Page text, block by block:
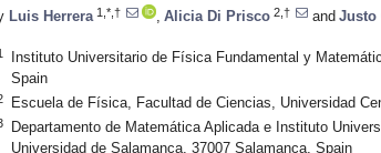
Luis Herrera 1,*,† Alicia Di Prisco 2,† and Justo
Instituto Universitario de Física Fundamental y
Spain
Escuela de Física, Facultad de Ciencias, Universidad
Departamento de Matemática Aplicada e Instituto
Universidad de Salamanca, 37007 Salamanca, Spain